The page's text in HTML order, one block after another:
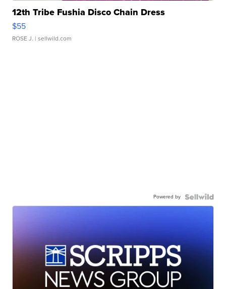
12th Tribe Fushia Disco Chain Dress
$55
ROSE J. | sellwild.com
Powered by